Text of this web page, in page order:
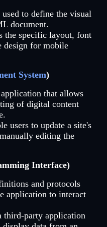
used to define the visual
document.
the specific layout, font
design for mobile
System)
that allows
of digital content
users to update a site's
editing the
Interface)
and protocols
application to interact
third-party application